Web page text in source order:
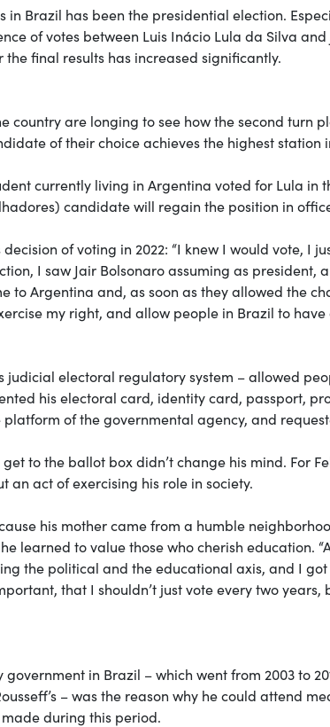
in Brazil has been the presidential election.
of votes between Luis Inácio Lula da Silva and
final results has increased significantly.
are longing to see how the second turn
of their choice achieves the highest station
currently living in Argentina voted for Lula in
candidate will regain the position in
of voting in 2022: “I knew I would vote, I
I saw Jair Bolsonaro assuming as president,
to Argentina and, as soon as they allowed the
my right, and allow people in Brazil to have
judicial electoral regulatory system – allowed
his electoral card, identity card, passport,
of the governmental agency, and
to the ballot box didn’t change his mind. For
act of exercising his role in society.
his mother came from a humble
learned to value those who cherish education.
the political and the educational axis, and I
that I shouldn’t just vote every two years,
government in Brazil – which went from 2003 to
– was the reason why he could attend
during this period.